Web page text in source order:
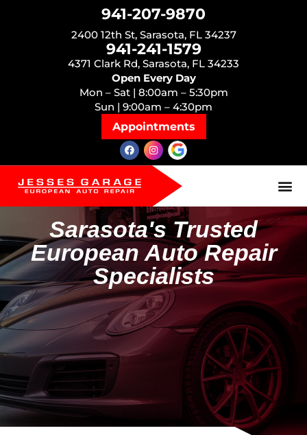
941-207-9870
Appointments
Sun | 9:00am – 4:30pm
Mon – Sat | 8:00am – 5:30pm
Open Every Day
941-241-1579
4371 Clark Rd, Sarasota, FL 34233
2400 12th St, Sarasota, FL 34237
Sarasota's Trusted
European Auto Repair
Specialists